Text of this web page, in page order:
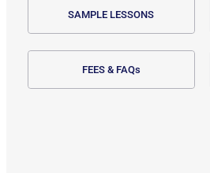
SAMPLE LESSONS
FEES & FAQs